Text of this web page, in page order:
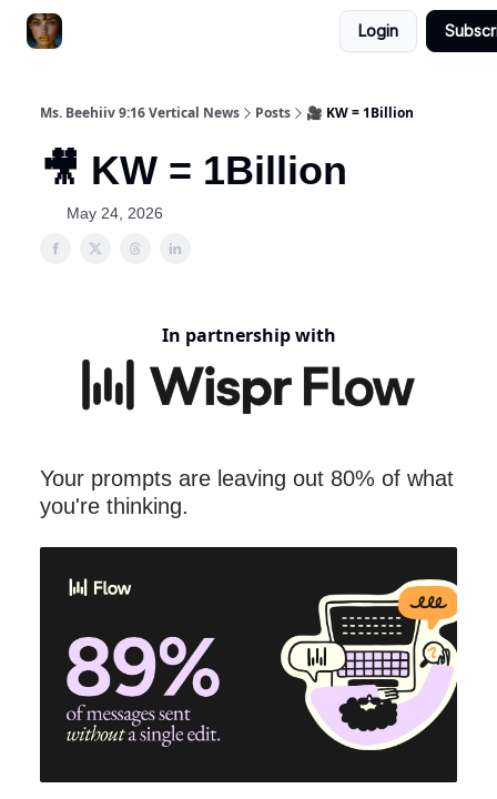
Login
Ms. Beehiiv 9:16 Vertical News Posts 🎥 KW = 1Billion
🎥 KW = 1Billion
May 24, 2026
In partnership with
Your prompts are leaving out 80% of what
you're thinking.